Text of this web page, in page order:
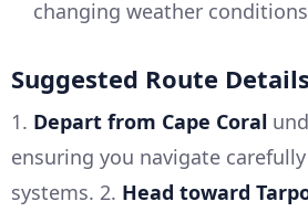
changing weather
Suggested Route Details
1. Depart from Cape Coral
ensuring you navigate
systems. 2. Head toward